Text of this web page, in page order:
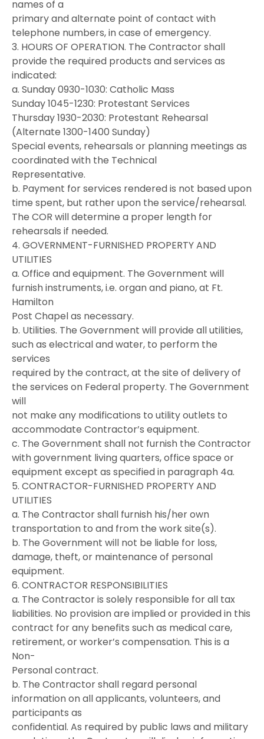
names of a
primary and alternate point of contact with
telephone numbers, in case of emergency.
3. HOURS OF OPERATION. The Contractor shall
provide the required products and services as
indicated:
a. Sunday 0930-1030: Catholic Mass
Sunday 1045-1230: Protestant Services
Thursday 1930-2030: Protestant Rehearsal
(Alternate 1300-1400 Sunday)
Special events, rehearsals or planning meetings as
coordinated with the Technical
Representative.
b. Payment for services rendered is not based upon
time spent, but rather upon the service/rehearsal.
The COR will determine a proper length for
rehearsals if needed.
4. GOVERNMENT-FURNISHED PROPERTY AND
UTILITIES
a. Office and equipment. The Government will
furnish instruments, i.e. organ and piano, at Ft.
Hamilton
Post Chapel as necessary.
b. Utilities. The Government will provide all utilities,
such as electrical and water, to perform the
services
required by the contract, at the site of delivery of
the services on Federal property. The Government
will
not make any modifications to utility outlets to
accommodate Contractor’s equipment.
c. The Government shall not furnish the Contractor
with government living quarters, office space or
equipment except as specified in paragraph 4a.
5. CONTRACTOR-FURNISHED PROPERTY AND
UTILITIES
a. The Contractor shall furnish his/her own
transportation to and from the work site(s).
b. The Government will not be liable for loss,
damage, theft, or maintenance of personal
equipment.
6. CONTRACTOR RESPONSIBILITIES
a. The Contractor is solely responsible for all tax
liabilities. No provision are implied or provided in this
contract for any benefits such as medical care,
retirement, or worker’s compensation. This is a
Non-
Personal contract.
b. The Contractor shall regard personal
information on all applicants, volunteers, and
participants as
confidential. As required by public laws and military